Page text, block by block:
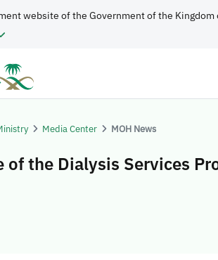
website of the Government of the Kingdom
Media Center MOH News
of the Dialysis Services